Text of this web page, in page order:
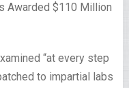
Awarded $110 Million
“at every step
to impartial labs